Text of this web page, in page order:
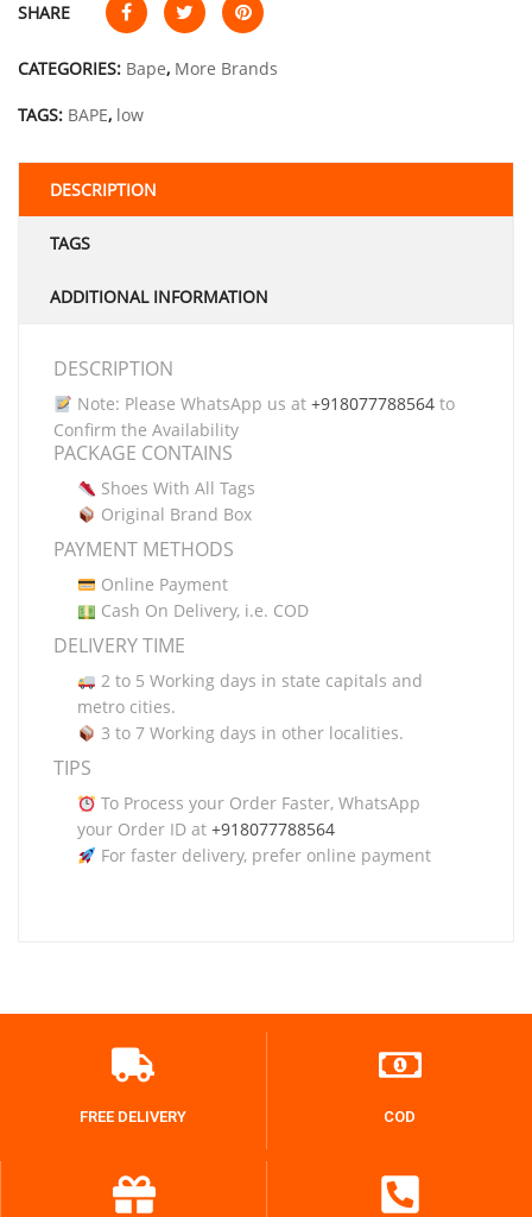
SHARE
CATEGORIES: Bape, More Brands
TAGS: BAPE, low
DESCRIPTION
TAGS
ADDITIONAL INFORMATION
DESCRIPTION
Note: Please WhatsApp us at +918077788564to
Confirm the Availability
PACKAGE CONTAINS
Shoes With All Tags
Original Brand Box
PAYMENT METHODS
Online Payment
Cash On Delivery, i.e. COD
DELIVERY TIME
2 to 5 Working days in state capitals and
metro cities.
3 to 7 Working days in other localities.
TIPS
To Process your Order Faster, WhatsApp
your Order ID at +918077788564
For faster delivery, prefer online payment
FREE DELIVERY COD